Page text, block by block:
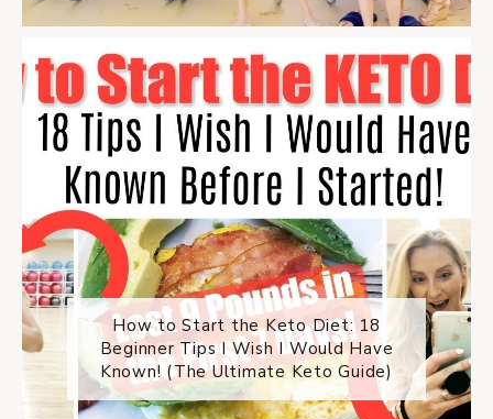
How to Start the Keto Diet: 18
Beginner Tips I Wish I Would Have
Known! (The Ultimate Keto Guide)